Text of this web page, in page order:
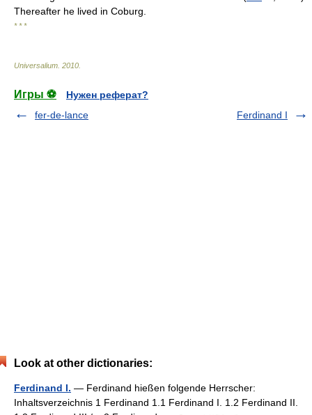
Thereafter he lived in Coburg.
* * *
Universalium 2010
Игры ⚽
Нужен реферат?
fer-de-lance
Ferdinand I
Look at other dictionaries:
Ferdinand I. — Ferdinand hießen folgende Herrscher:
Inhaltsverzeichnis 1 Ferdinand 1.1 Ferdinand I. 1.2 Ferdinand II.